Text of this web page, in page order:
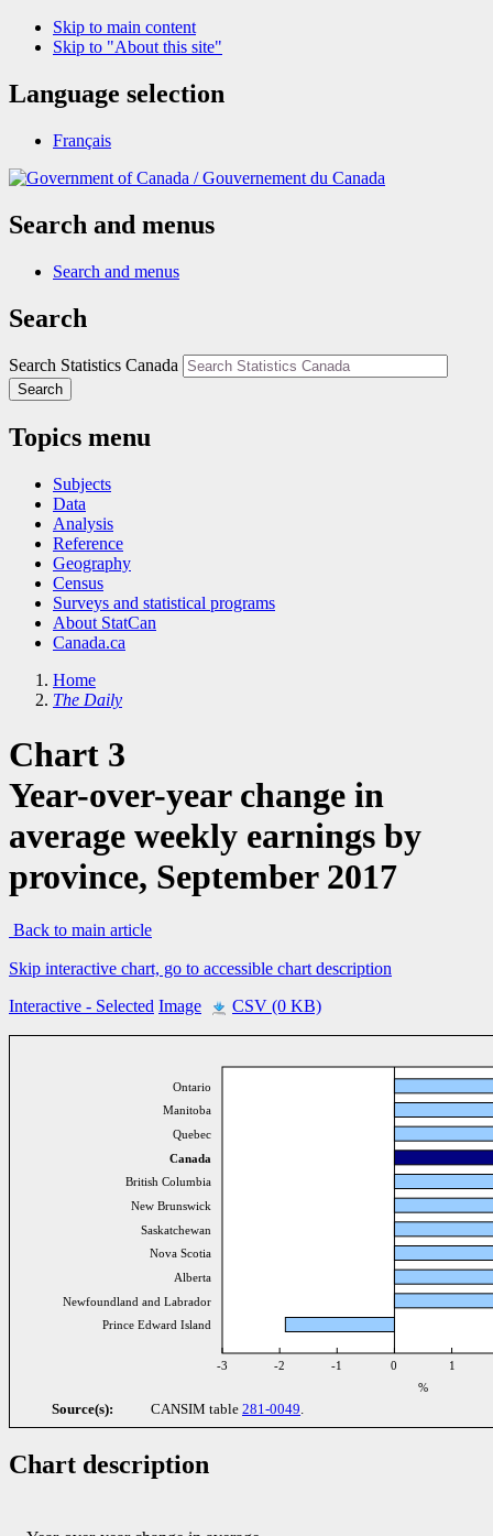
Skip to main content
Skip to "About this site"
Language selection
Français
/Gouvernement du Canada
Search and menus
Search and menus
Search
Search Statistics Canada
Search
Topics menu
Subjects
Data
Analysis
Reference
Geography
Census
Surveys and statistical programs
About StatCan
Canada.ca
Home
The Daily
Chart 3
Year-over-year change in
average weekly earnings by
province, September 2017
Back to main article
Skip interactive chart, go to accessible chart description
Interactive - Selected Image CSV (0 KB)
Ontario
Manitoba
Quebec
Canada
British Columbia
New Brunswick
Saskatchewan
Nova Scotia
Alberta
Newfoundland and Labrador
Prince Edward Island
-3 -2 -1 0
1
%
Source(s): CANSIM table 281-0049.
Chart description